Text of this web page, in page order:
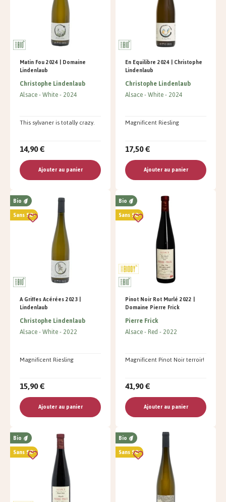
Matin Fou 2024 | Domaine
Lindenlaub
Christophe Lindenlaub
Alsace White 2024
This sylvaner is totally crazy.
14,90 €
Ajouter au panier
En Equilibre 2024 | Christophe
Lindenlaub
Christophe Lindenlaub
Alsace White 2024
Magnificent Riesling
17,50 €
Ajouter au panier
Bio
Sans SO²
A Griffes Acérées 2023 |
Lindenlaub
Christophe Lindenlaub
Alsace White 2022
Magnificent Riesling
15,90 €
Ajouter au panier
Bio
Sans SO²
Pinot Noir Rot Murlé 2022 |
Domaine Pierre Frick
Pierre Frick
Alsace Red 2022
Magnificent Pinot Noir terroir!
41,90 €
Ajouter au panier
Bio
Sans SO²
Bio
Sans SO²